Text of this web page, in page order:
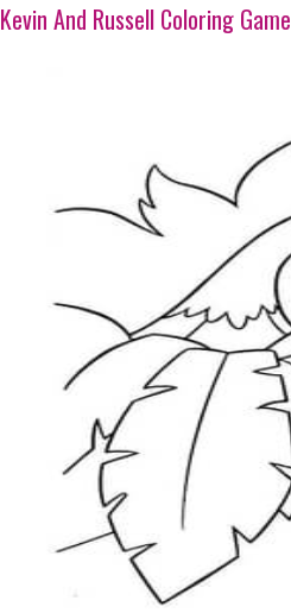
Kevin And Russell Coloring Game